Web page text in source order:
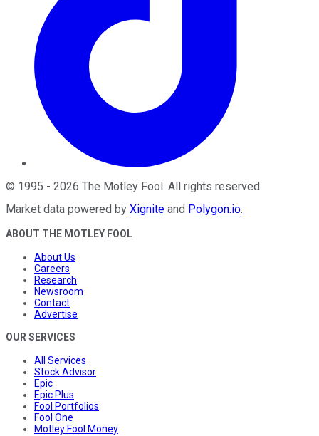
© 1995 - 2026 The Motley Fool . All rights reserved.
Market data powered by Xignite and Polygon.io.
ABOUT THE MOTLEY FOOL
About Us
Careers
Research
Newsroom
Contact
Advertise
OUR SERVICES
All Services
Stock Advisor
Epic
Epic Plus
Fool Portfolios
Fool One
Motley Fool Money